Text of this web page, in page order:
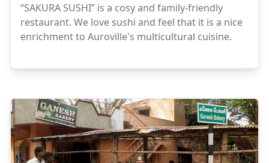
“SAKURA SUSHI” is a cosy and family-friendly
restaurant. We love sushi and feel that it is a nice
enrichment to Auroville's multicultural cuisine.